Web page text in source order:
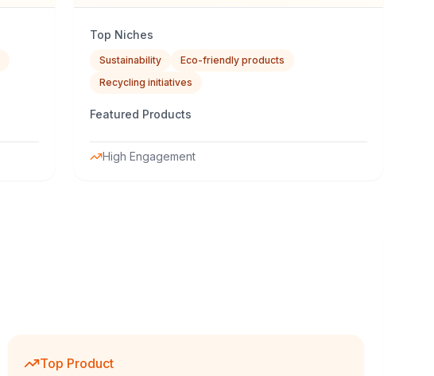
Top Niches
Sustainability
Eco-friendly products
Recycling initiatives
Featured Products
High Engagement
Top Product